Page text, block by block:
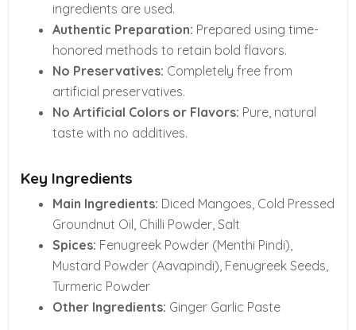
ingredients are used.
Authentic Preparation: Prepared using time-
honored methods to retain bold flavors.
No Preservatives: Completely free from
artificial preservatives.
No Artificial Colors or Flavors: Pure, natural
taste with no additives.
Key Ingredients
Main Ingredients: Diced Mangoes, Cold Pressed
Groundnut Oil, Chilli Powder, Salt
Spices: Fenugreek Powder (Menthi Pindi),
Mustard Powder (Aavapindi), Fenugreek Seeds,
Turmeric Powder
Other Ingredients: Ginger Garlic Paste